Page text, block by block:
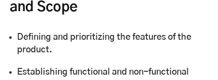
and Scope
Defining and prioritizing the features of the
product.
Establishing functional and non-functional